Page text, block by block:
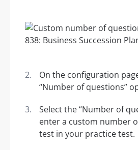
On the configuration
“Number of questions”
Select the “Number of
enter a custom number
test in your practice test.